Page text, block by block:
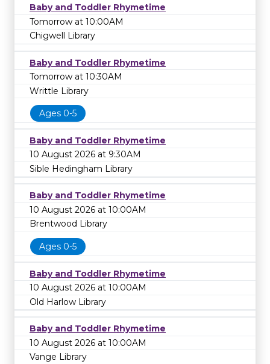
Baby and Toddler Rhymetime
Tomorrow at 10:00AM
Chigwell Library
Baby and Toddler Rhymetime
Tomorrow at 10:30AM
Writtle Library
Ages 0-5
Baby and Toddler Rhymetime
10 August 2026 at 9:30AM
Sible Hedingham Library
Baby and Toddler Rhymetime
10 August 2026 at 10:00AM
Brentwood Library
Ages 0-5
Baby and Toddler Rhymetime
10 August 2026 at 10:00AM
Old Harlow Library
Baby and Toddler Rhymetime
10 August 2026 at 10:00AM
Vange Library